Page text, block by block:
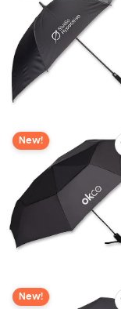
New!
New!